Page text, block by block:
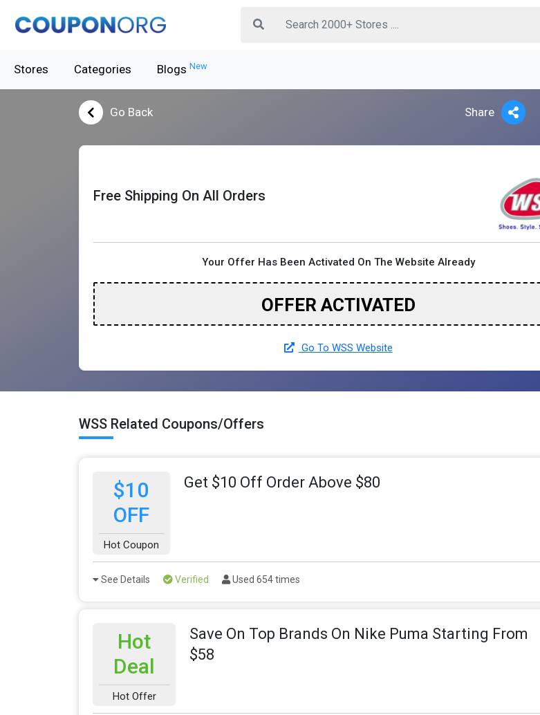
Stores Categories Blogs New
Go Back Share
Free Shipping On All Orders
Your Offer Has Been Activated On The Website Already
OFFER ACTIVATED
Go To WSS Website
WSS Related Coupons/Offers
$10
OFF
Hot Coupon
Get $10 Off Order Above $80
See Details Verified Used 654 times
Hot
Deal
Hot Offer
Save On Top Brands On Nike Puma Starting From
$58